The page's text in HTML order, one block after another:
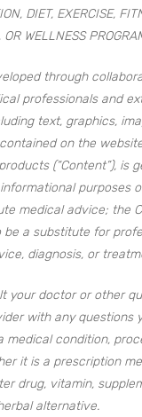
DIET, EXERCISE,
OR WELLNESS
through
professionals and
text, graphics,
on the
(“Content”), is
purposes
medical advice; the
be a substitute for
diagnosis, or
your doctor or other
with any questions
medical condition,
it is a prescription
drug, vitamin,
alternative.